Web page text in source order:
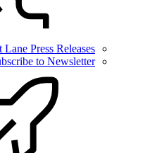
Lane Press Releases
to Newsletter